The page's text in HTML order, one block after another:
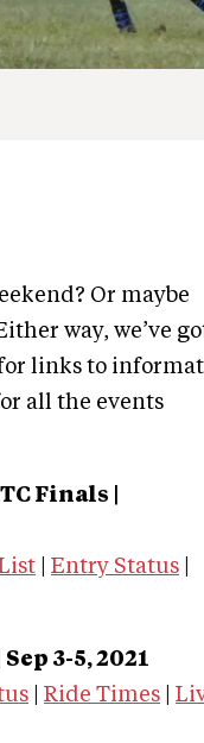
Or maybe
way, we’ve
for links to
all the events
Finals |
Entry Status
3-5, 2021
Ride Times